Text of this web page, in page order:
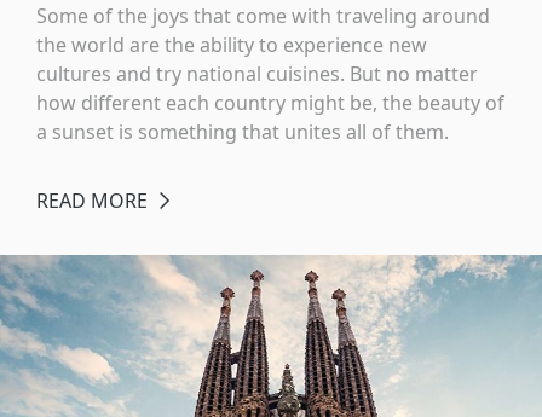
Some of the joys that come with traveling around
the world are the ability to experience new
cultures and try national cuisines. But no matter
how different each country might be, the beauty of
a sunset is something that unites all of them.
READ MORE